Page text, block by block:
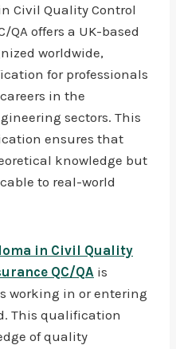
Civil Quality Control
QA offers a UK-based
worldwide,
for professionals
in the
sectors. This
ensures that
knowledge but
to real-world
in Civil Quality
QC/QA is
working in or entering
This qualification
of quality